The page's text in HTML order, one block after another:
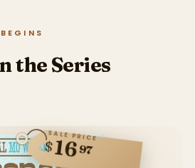
the Series
SALE PRICE
$1697